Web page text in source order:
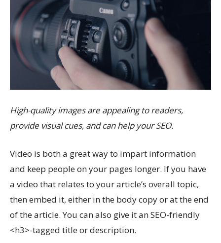
High-quality images are appealing to readers,
provide visual cues, and can help your SEO.
Video is both a great way to impart information
and keep people on your pages longer. If you have
a video that relates to your article’s overall topic,
then embed it, either in the body copy or at the end
of the article. You can also give it an SEO-friendly
<h3>-tagged title or description.